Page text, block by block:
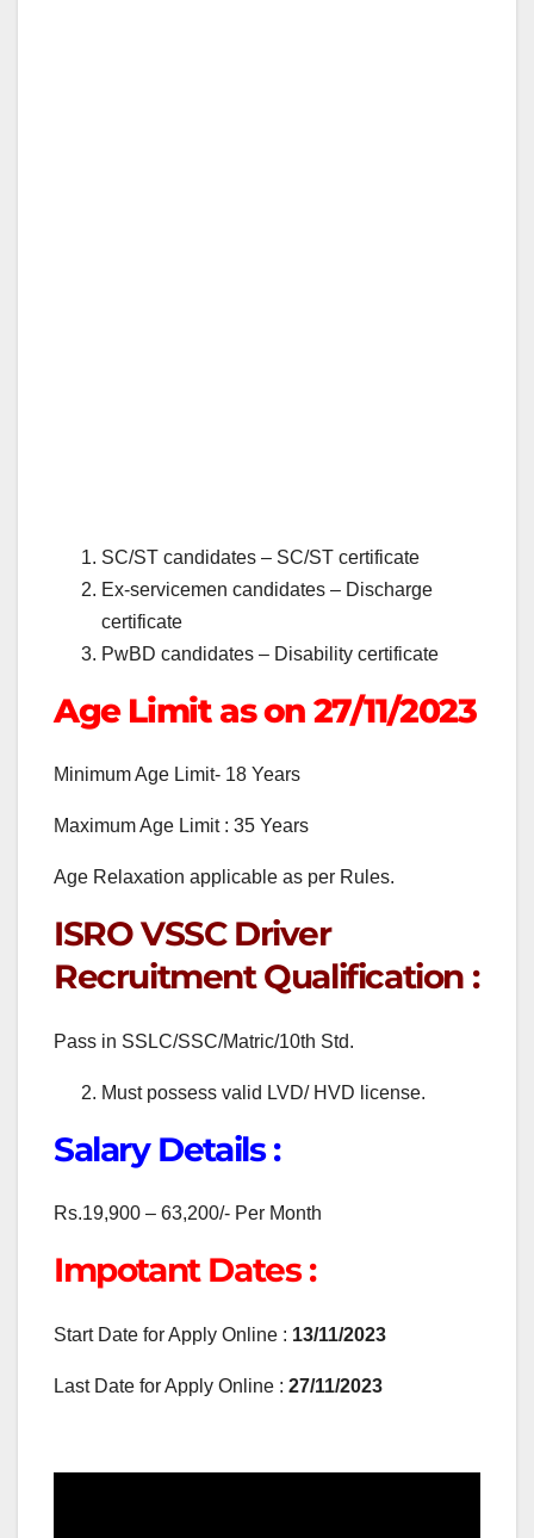
SC/ST candidates – SC/ST certificate
Ex-servicemen candidates – Discharge
certificate
PwBD candidates – Disability certificate
Age Limit as on 27/11/2023
Minimum Age Limit- 18 Years
Maximum Age Limit : 35 Years
Age Relaxation applicable as per Rules.
ISRO VSSC Driver
Recruitment Qualification :
Pass in SSLC/SSC/Matric/10th Std.
Must possess valid LVD/ HVD license.
Salary Details :
Rs.19,900 – 63,200/- Per Month
Impotant Dates :
Start Date for Apply Online : 13/11/2023
Last Date for Apply Online : 27/11/2023